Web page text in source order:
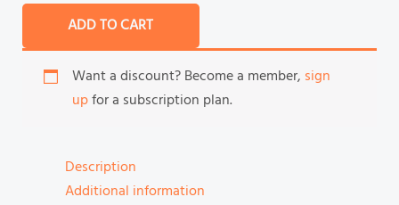
ADD TO CART
Want a discount? Become a member, sign
upfor a subscription plan.
Description
Additional information